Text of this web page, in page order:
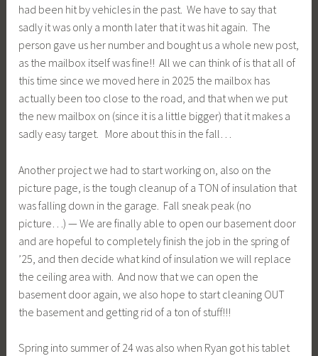
had been hit by vehicles in the past. We have to say that
sadly it was only a month later that it was hit again. The
person gave us her number and bought us a whole new post,
as the mailbox itself was fine!! All we can think of is that all of
this time since we moved here in 2025 the mailbox has
actually been too close to the road, and that when we put
the new mailbox on (since it is a little bigger) that it makes a
sadly easy target. More about this in the fall…
Another project we had to start working on, also on the
picture page, is the tough cleanup of a TON of insulation that
was falling down in the garage. Fall sneak peak (no
picture…) — We are finally able to open our basement door
and are hopeful to completely finish the job in the spring of
’25, and then decide what kind of insulation we will replace
the ceiling area with. And now that we can open the
basement door again, we also hope to start cleaning OUT
the basement and getting rid of a ton of stuff!!!
Spring into summer of 24 was also when Ryan got his tablet